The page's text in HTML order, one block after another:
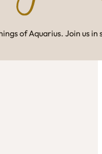
of Aquarius. Join us